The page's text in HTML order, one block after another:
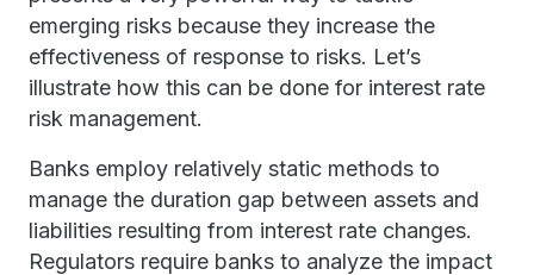
emerging risks because they increase the
effectiveness of response to risks. Let’s
illustrate how this can be done for interest rate
risk management.
Banks employ relatively static methods to
manage the duration gap between assets and
liabilities resulting from interest rate changes.
Regulators require banks to analyze the impact